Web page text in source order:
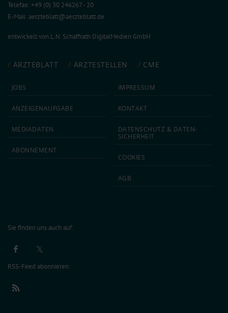
Telefax: +49 (0) 30 246267 - 20
E-Mail:aerzteblatt@aerzteblatt.de
entwickelt von L.N. Schaffrath DigitalMedien GmbH
ÄRZTEBLATT ÄRZTESTELLEN CME
JOBS
ANZEIGEN­AUFGABE
MEDIA­DATEN
ABON­NEMENT
IMPRESSUM
KONTAKT
DATEN­SCHUTZ & DATEN­
SICHERHEIT
COOKIES
AGB
Sie finden uns auch auf:
RSS-Feed abonnieren: